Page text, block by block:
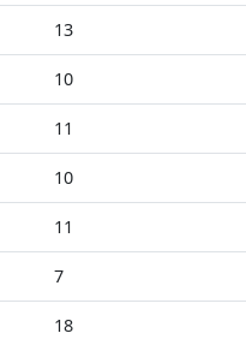
13
10
11
10
11
7
18